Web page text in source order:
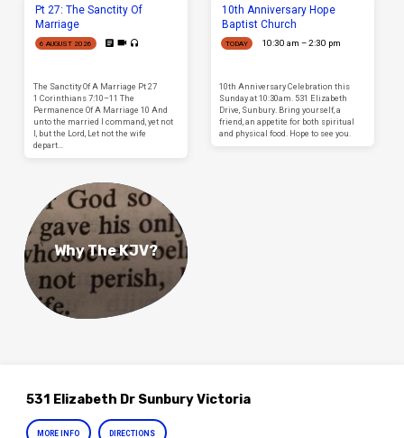
Pt 27: The Sanctity Of
Marriage
6 AUGUST 2026
The Sanctity Of A Marriage Pt 27
1 Corinthians 7:10–11 The
Permanence Of A Marriage 10 And
unto the married I command, yet not
I, but the Lord, Let not the wife
depart…
10th Anniversary Hope
Baptist Church
TODAY 10:30 am – 2:30 pm
10th Anniversary Celebration this
Sunday at 10:30am. 531 Elizabeth
Drive, Sunbury. Bring yourself, a
friend, an appetite for both spiritual
and physical food. Hope to see you.
Why The KJV?
531 Elizabeth Dr Sunbury Victoria
MORE INFO DIRECTIONS